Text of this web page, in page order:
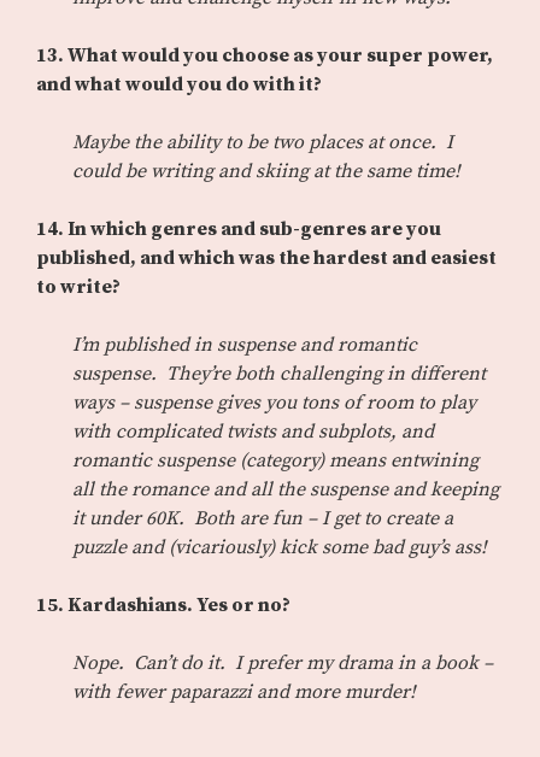
13. What would you choose as your super power,
and what would you do with it?
Maybe the ability to be two places at once. I
could be writing and skiing at the same time!
14. In which genres and sub-genres are you
published, and which was the hardest and easiest
to write?
I’m published in suspense and romantic
suspense. They’re both challenging in different
ways – suspense gives you tons of room to play
with complicated twists and subplots, and
romantic suspense (category) means entwining
all the romance and all the suspense and keeping
it under 60K. Both are fun – I get to create a
puzzle and (vicariously) kick some bad guy’s ass!
15. Kardashians. Yes or no?
Nope. Can’t do it. I prefer my drama in a book –
with fewer paparazzi and more murder!